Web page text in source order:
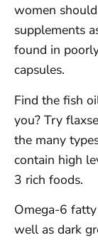
women
supplements
found in
capsules.
Find the fish
you? Try
the many
contain high
3 rich foods.
Omega-6
well as dark